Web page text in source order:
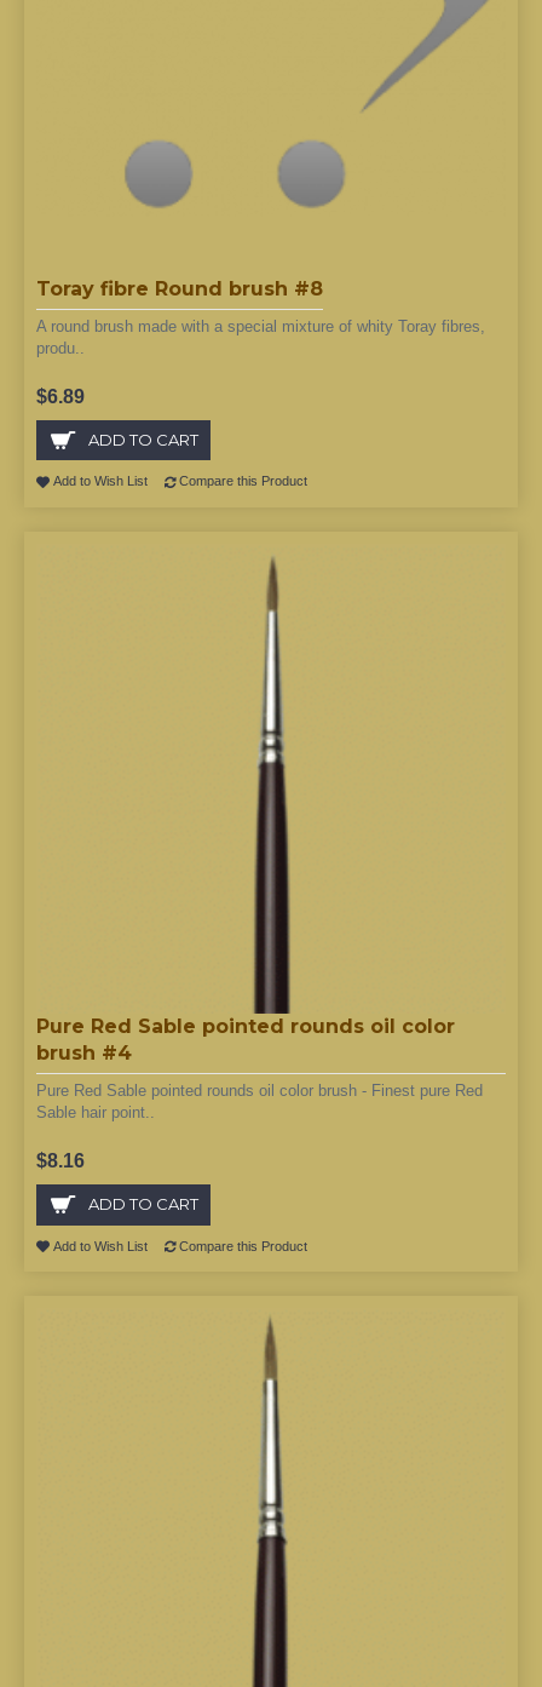
Toray fibre Round brush #8
A round brush made with a special mixture of whity Toray fibres,
produ..
$6.89
ADD TO CART
Add to Wish List Compare this Product
Pure Red Sable pointed rounds oil color
brush #4
Pure Red Sable pointed rounds oil color brush - Finest pure Red
Sable hair point..
$8.16
ADD TO CART
Add to Wish List Compare this Product